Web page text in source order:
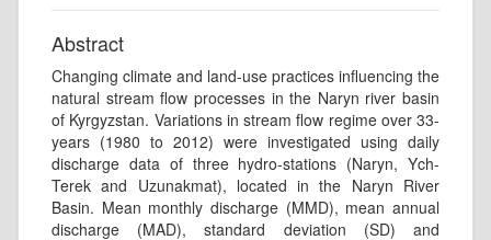
Abstract
Changing climate and land-use practices influencing the
natural stream flow processes in the Naryn river basin
of Kyrgyzstan. Variations in stream flow regime over 33-
years (1980 to 2012) were investigated using daily
discharge data of three hydro-stations (Naryn, Ych-
Terek and Uzunakmat), located in the Naryn River
Basin. Mean monthly discharge (MMD), mean annual
discharge (MAD), standard deviation (SD) and